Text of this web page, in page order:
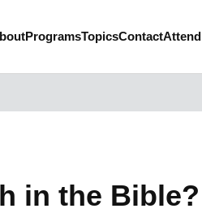
ProgramsTopicsContactAttend
in the Bible?